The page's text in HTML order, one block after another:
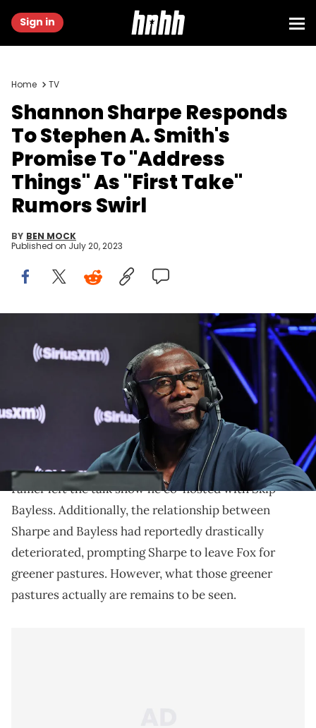
Sign in
Home TV
Shannon Sharpe Responds
To Stephen A. Smith's
Promise To "Address
Things" As "First Take"
Rumors Swirl
BY BEN MOCK
Published on July 20, 2023
PHOENIX, ARIZONA - FEBRUARY 09: Shannon Sharpe attends
SiriusXM At Super Bowl LVII on February 09, 2023 in Phoenix, Arizona.
(Photo by Cindy Ord/Getty Images for SiriusXM)
Could ESPN be about to land another big personality?
Last month, Shannon Sharpe officially left
UNDISPUTED. After seven years, the NFL Hall of
Famer left the talk show he co-hosted with Skip
Bayless. Additionally, the relationship between
Sharpe and Bayless had reportedly drastically
deteriorated, prompting Sharpe to leave Fox for
greener pastures. However, what those greener
pastures actually are remains to be seen.